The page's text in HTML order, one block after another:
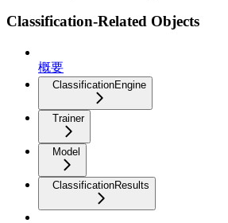
Classification-Related Objects
概要
ClassificationEngine
Trainer
Model
ClassificationResults